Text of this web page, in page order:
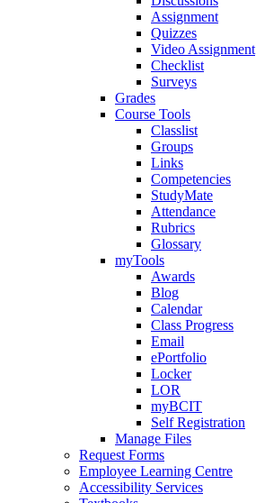
Assignment
Quizzes
Video Assignment
Checklist
Surveys
Grades
Course Tools
Classlist
Groups
Links
Competencies
StudyMate
Attendance
Rubrics
Glossary
myTools
Awards
Blog
Calendar
Class Progress
Email
ePortfolio
Locker
LOR
myBCIT
Self Registration
Manage Files
Request Forms
Employee Learning Centre
Accessibility Services